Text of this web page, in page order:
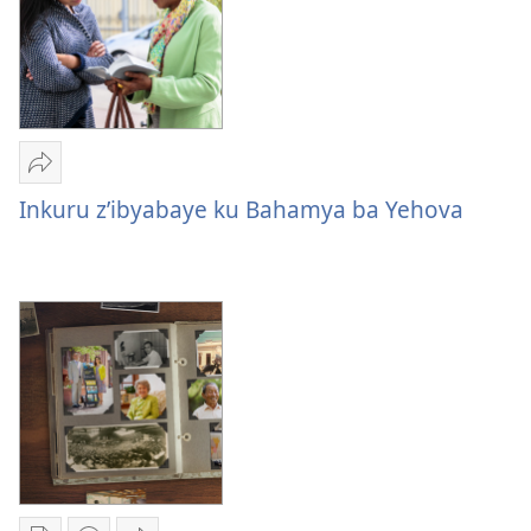
Yohereze
Inkuru
z’ibyabaye
Yehova
Inkuru z’ibyabaye ku Bahamya ba Yehova